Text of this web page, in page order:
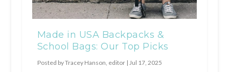
Made in USA Backpacks &
School Bags: Our Top Picks
Posted byTracey Hanson, editor| Jul 17, 2025